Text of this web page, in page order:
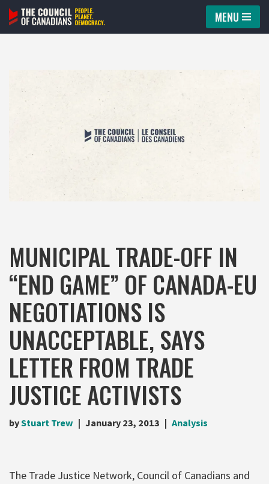
Skip
MENU
MUNICIPAL TRADE-OFF IN
“END GAME” OF CANADA-EU
NEGOTIATIONS IS
UNACCEPTABLE, SAYS
LETTER FROM TRADE
JUSTICE ACTIVISTS
byStuart Trew January 23, 2013 Analysis
The Trade Justice Network, Council of Canadians and